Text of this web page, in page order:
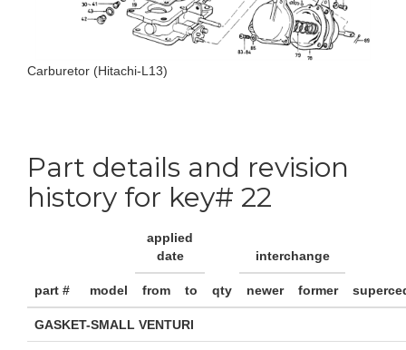
Carburetor (Hitachi-L13)
Part details and revision
history for key# 22
part # model
applied
date
qty
interchange
from to newer former
GASKET-SMALL VENTURI